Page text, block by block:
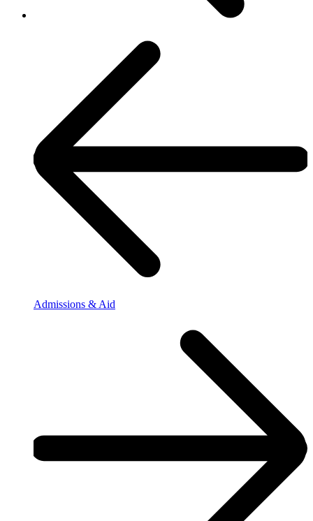
Admissions & Aid